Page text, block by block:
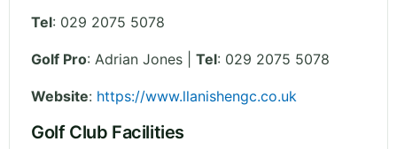
Tel: 029 2075 5078
Golf Pro: Adrian Jones | Tel: 029 2075 5078
Website: https://www.llanishengc.co.uk
Golf Club Facilities